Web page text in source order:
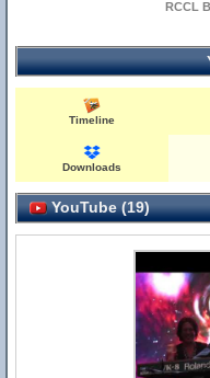
RCCL
Timeline
Downloads
YouTube (19)